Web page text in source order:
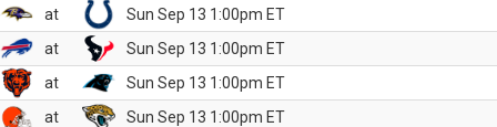
at
Sun Sep 13 1:00pm ET
at
Sun Sep 13 1:00pm ET
at
Sun Sep 13 1:00pm ET
at
Sun Sep 13 1:00pm ET